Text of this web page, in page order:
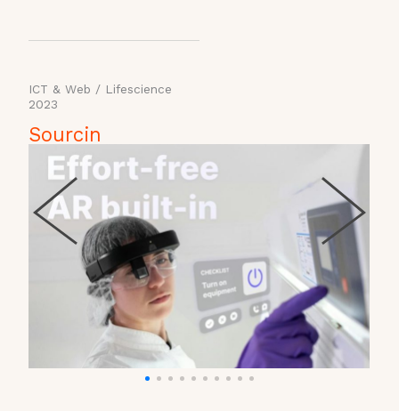
ICT & Web / Lifescience
2023
Sourcin